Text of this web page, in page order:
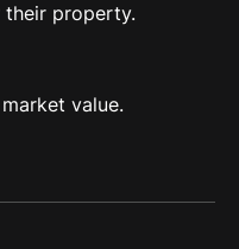
property.
value.